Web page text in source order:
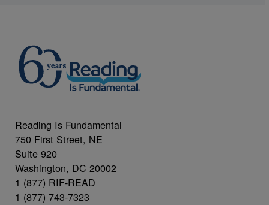
Reading Is Fundamental
750 First Street, NE
Suite 920
Washington, DC 20002
1 (877) RIF-READ
1 (877) 743-7323